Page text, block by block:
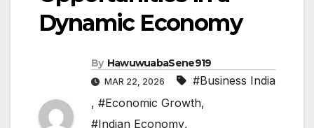
Dynamic Economy
By HawuwuabaSene919
MAR 22, 2026
#Business India
, #Economic Growth,
#Indian Economy,